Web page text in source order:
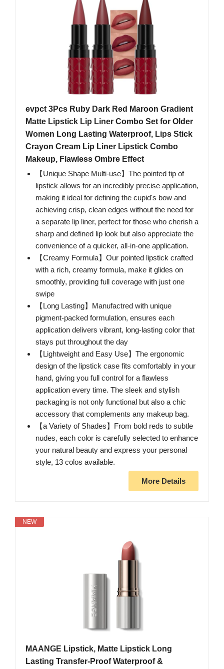
evpct 3Pcs Ruby Dark Red Maroon Gradient
Matte Lipstick Lip Liner Combo Set for Older
Women Long Lasting Waterproof, Lips Stick
Crayon Cream Lip Liner Lipstick Combo
Makeup, Flawless Ombre Effect
【Unique Shape Multi-use】The pointed tip of
lipstick allows for an incredibly precise application,
making it ideal for defining the cupid's bow and
achieving crisp, clean edges without the need for
a separate lip liner, perfect for those who cherish a
sharp and defined lip look but also appreciate the
convenience of a quicker, all-in-one application.
【Creamy Formula】Our pointed lipstick crafted
with a rich, creamy formula, make it glides on
smoothly, providing full coverage with just one
swipe
【Long Lasting】Manufactred with unique
pigment-packed formulation, ensures each
application delivers vibrant, long-lasting color that
stays put throughout the day
【Lightweight and Easy Use】The ergonomic
design of the lipstick case fits comfortably in your
hand, giving you full control for a flawless
application every time. The sleek and stylish
packaging is not only functional but also a chic
accessory that complements any makeup bag.
【a Variety of Shades】From bold reds to subtle
nudes, each color is carefully selected to enhance
your natural beauty and express your personal
style, 13 colos available.
More Details
NEW
MAANGE Lipstick, Matte Lipstick Long
Lasting Transfer-Proof Waterproof &